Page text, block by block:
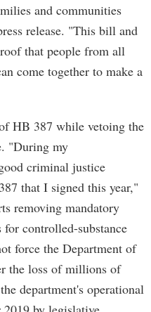
and communities
release. "This bill and
that people from all
come together to make a
HB 387 while vetoing the
"During my
criminal justice
that I signed this year,"
removing mandatory
for controlled-substance
force the Department of
the loss of millions of
department's operational